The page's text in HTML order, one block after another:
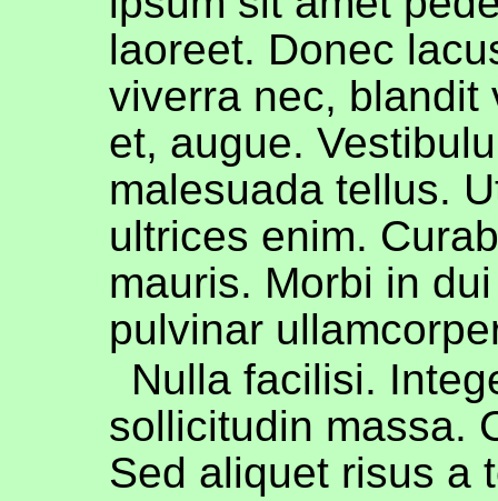
laoreet. Donec
viverra nec, blandit
et, augue.
malesuada tellus.
ultrices enim.
mauris. Morbi in
pulvinar
Nulla facilisi.
sollicitudin massa.
Sed aliquet risus a